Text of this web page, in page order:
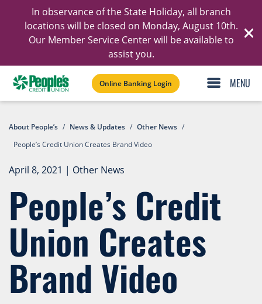
In observance of the State Holiday, all branch
locations will be closed on Monday, August 10th.
Our Member Service Center will be available to
assist you.
Online Banking Login
About People’s / News & Updates / Other News /
People’s Credit Union Creates Brand Video
April 8, 2021 | Other News
People’s Credit
Union Creates
Brand Video